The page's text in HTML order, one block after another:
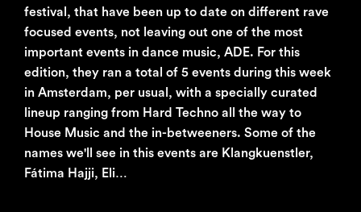
festival, that have been up to date on different rave
focused events, not leaving out one of the most
important events in dance music, ADE. For this
edition, they ran a total of 5 events during this week
in Amsterdam, per usual, with a specially curated
lineup ranging from Hard Techno all the way to
House Music and the in-betweeners. Some of the
names we'll see in this events are Klangkuenstler,
Fátima Hajji, Eli…